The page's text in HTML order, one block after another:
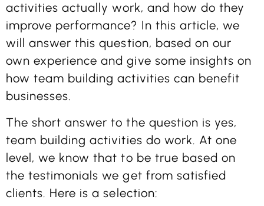
activities actually work, and how do they
improve performance? In this article, we
will answer this question, based on our
own experience and give some insights on
how team building activities can benefit
businesses.
The short answer to the question is yes,
team building activities do work. At one
level, we know that to be true based on
the testimonials we get from satisfied
clients. Here is a selection: